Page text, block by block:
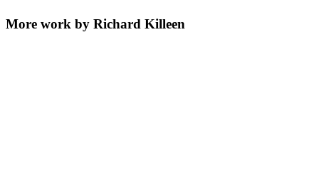
More work by Richard Killeen